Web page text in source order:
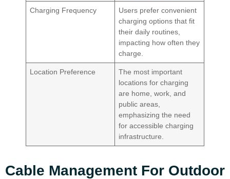
Charging Frequency
Users prefer convenient
charging options that fit
their daily routines,
impacting how often they
charge.
Location Preference
The most important
locations for charging
are home, work, and
public areas,
emphasizing the need
for accessible charging
infrastructure.
Cable Management For Outdoor